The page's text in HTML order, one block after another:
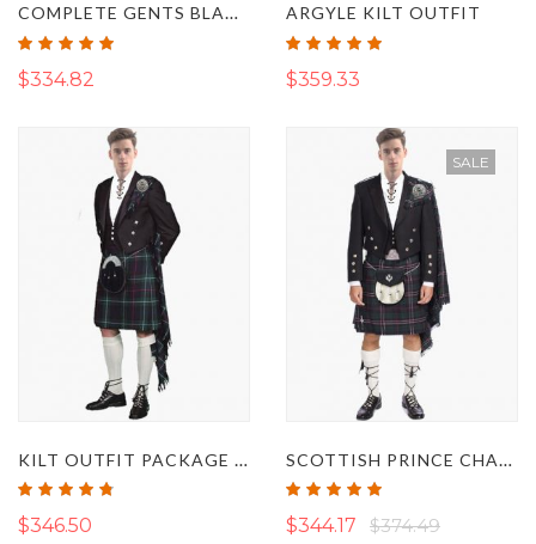
COMPLETE GENTS BLACK SPIRIT PRESTIGE KILT OUTFIT
Rating:
$334.82
ARGYLE KILT OUTFIT
Rating:
$359.33
Rating:
$346.50
SALE
Rating:
$344.17 $374.49